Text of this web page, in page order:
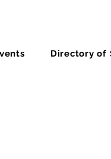
Directory of